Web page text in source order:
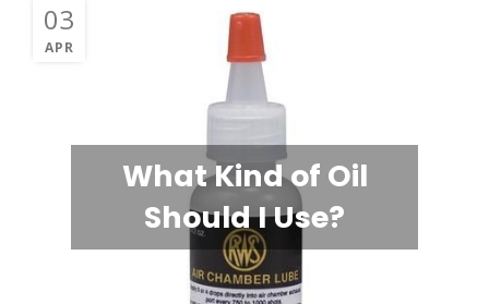
03
APR
What Kind of Oil
Should I Use?